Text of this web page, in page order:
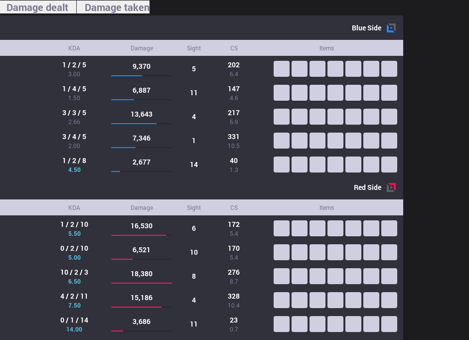
Damage dealt Damage taken
BlueSide
KDA Damage Sight CS Items
1 / 2 / 5
3.00
9,370 5 202
6.4
1 / 4 / 5
1.50
6,887 11 147
4.6
3 / 3 / 5
2.66
13,643 4 217
6.9
3 / 4 / 5
2.00
7,346 1 331
10.5
1 / 2 / 8
4.50
2,677 14 40
1.3
RedSide
KDA Damage Sight CS Items
1 / 2 / 10
5.50
16,530 6 172
5.4
0 / 2 / 10
5.00
6,521 10 170
5.4
10 / 2 / 3
6.50
18,380 8 276
8.7
4 / 2 / 11
7.50
15,186 4 328
10.4
0 / 1 / 14
14.00
3,686 11 23
0.7